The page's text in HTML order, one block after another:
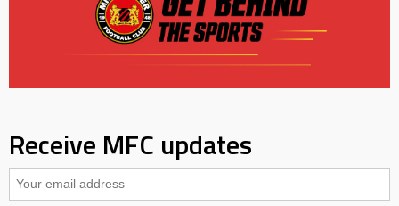
Receive MFC updates